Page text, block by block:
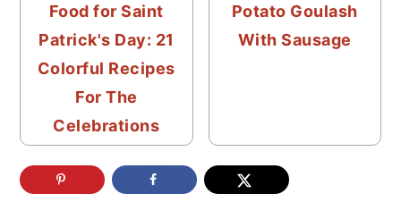
Food for Saint
Patrick's Day: 21
Colorful Recipes
For The
Celebrations
Potato Goulash
With Sausage